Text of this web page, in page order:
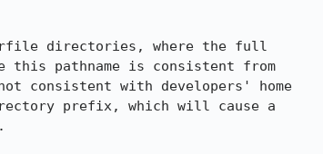
directories, where the full
this pathname is consistent from
consistent with developers' home
prefix, which will cause a